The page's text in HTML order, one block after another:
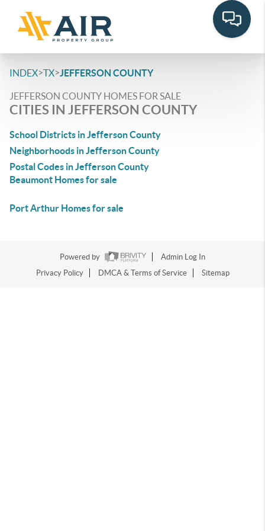
INDEX>TX>JEFFERSON COUNTY
JEFFERSON COUNTY HOMES FOR SALE
CITIES IN JEFFERSON COUNTY
School Districts in Jefferson County
Neighborhoods in Jefferson County
Postal Codes in Jefferson County
Beaumont Homes for sale
Port Arthur Homes for sale
Powered by
Admin Log In
Privacy Policy
DMCA & Terms of Service Sitemap